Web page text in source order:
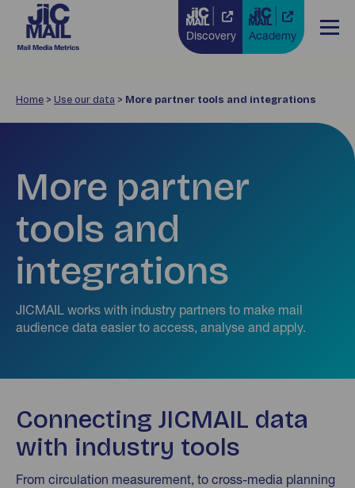
Discovery Academy
Home > Use our data > More partner tools and integrations
More partner
tools and
integrations
JICMAIL works with industry partners to make mail
audience data easier to access, analyse and apply.
Connecting JICMAIL data
with industry tools
From circulation measurement, to cross-media planning